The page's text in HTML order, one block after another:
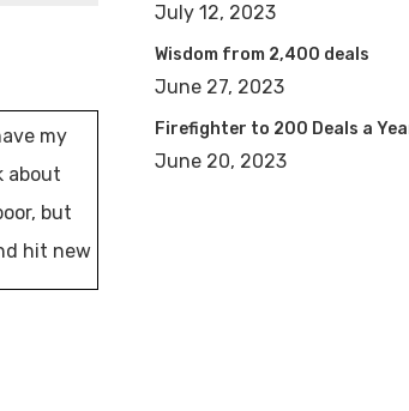
my
about
but
hit new
July 12, 2023
Wisdom from 2,400 deals
June 27, 2023
Firefighter to 200 Deals a
June 20, 2023